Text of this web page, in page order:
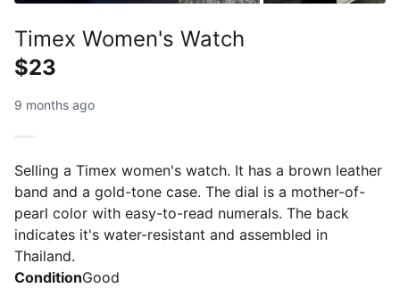
Timex Women's Watch
$23
9 months ago
Selling a Timex women's watch. It has a brown leather
band and a gold-tone case. The dial is a mother-of-
pearl color with easy-to-read numerals. The back
indicates it's water-resistant and assembled in
Thailand.
ConditionGood